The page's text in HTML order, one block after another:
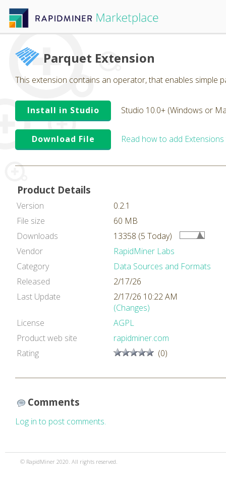
Parquet Extension
This extension contains an operator, that enables simple
Install in Studio Studio 10.0+ (Windows or
Download File Read how to add
Product Details
Version
0.2.1
File size
60 MB
Downloads
13358 (5 Today)
Vendor
RapidMiner Labs
Category
Data Sources and Formats
Released
2/17/26
Last Update
2/17/26 10:22 AM
(Changes)
License
AGPL
Product web site
rapidminer.com
Rating
(0)
Comments
Log in to post comments.
© RapidMiner 2020. All rights reserved.